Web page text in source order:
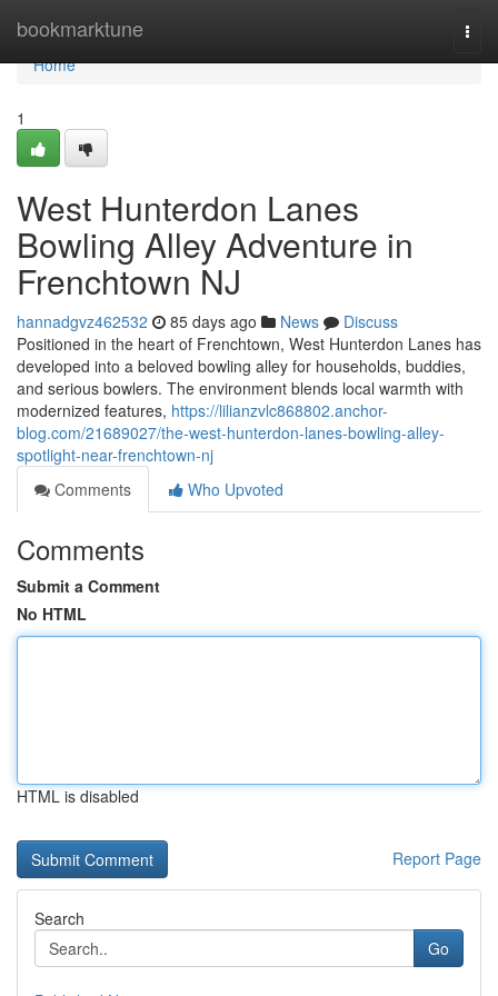
bookmarktune
Home
Home
1
West Hunterdon Lanes
Bowling Alley Adventure in
Frenchtown NJ
hannadgvz462532 85 days ago News
Discuss
Positioned in the heart of Frenchtown, West Hunterdon Lanes has
developed into a beloved bowling alley for households, buddies,
and serious bowlers. The environment blends local warmth with
modernized features, https://lilianzvlc868802.anchor-
blog.com/21689027/the-west-hunterdon-lanes-bowling-alley-
spotlight-near-frenchtown-nj
Comments
Who Upvoted
Comments
Submit a Comment
No HTML
HTML is disabled
Report Page
Search
Go